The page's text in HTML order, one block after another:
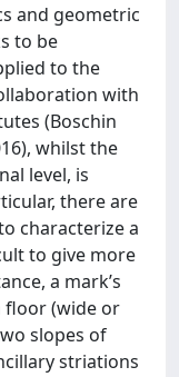
and geometric
to be
to the
with
(Boschin
whilst the
level, is
there are
characterize a
to give more
a mark’s
floor (wide or
slopes of
striations